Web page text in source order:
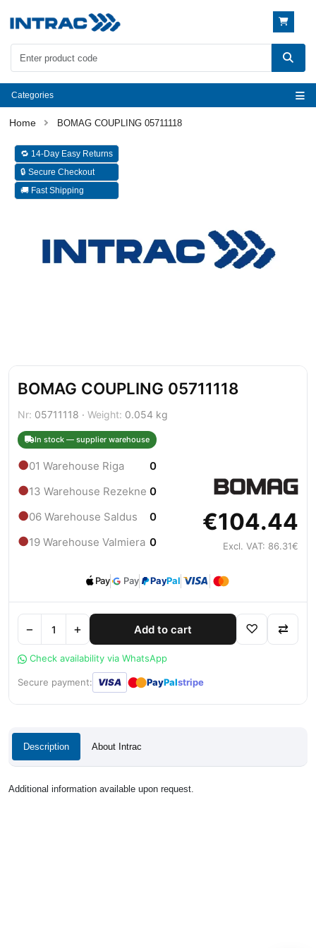
Categories
BOMAG COUPLING 05711118
🔁 14-Day Easy Returns
🔒 Secure Checkout
🚚 Fast Shipping
BOMAG COUPLING 05711118
Nr: 05711118 · Weight: 0.054 kg
In stock — supplier warehouse
●01 Warehouse Riga 0
●13 Warehouse Rezekne 0
●06 Warehouse Saldus 0
●19 Warehouse Valmiera 0
€104.44
Excl. VAT: 86.31€
Pay Pay PayPal
− + Add to cart ♡ ⇄
Check availability via WhatsApp
Secure payment: VISA ●● PayPalstripe
Description About Intrac
Additional information available upon request.